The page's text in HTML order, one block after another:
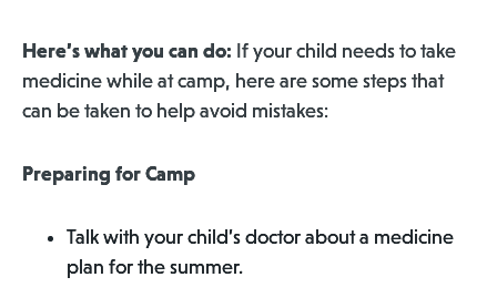
Here’s what you can do: If your child needs to take
medicine while at camp, here are some steps that
can be taken to help avoid mistakes:
Preparing for Camp
Talk with your child’s doctor about a medicine
plan for the summer.